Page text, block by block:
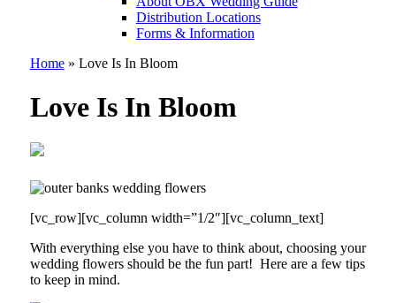
Distribution Locations
Forms & Information
Home» Love Is In Bloom
Love Is In Bloom
[vc_row][vc_column width=”1/2″][vc_column_text]
With everything else you have to think about, choosing your
wedding flowers should be the fun part! Here are a few tips
to keep in mind.